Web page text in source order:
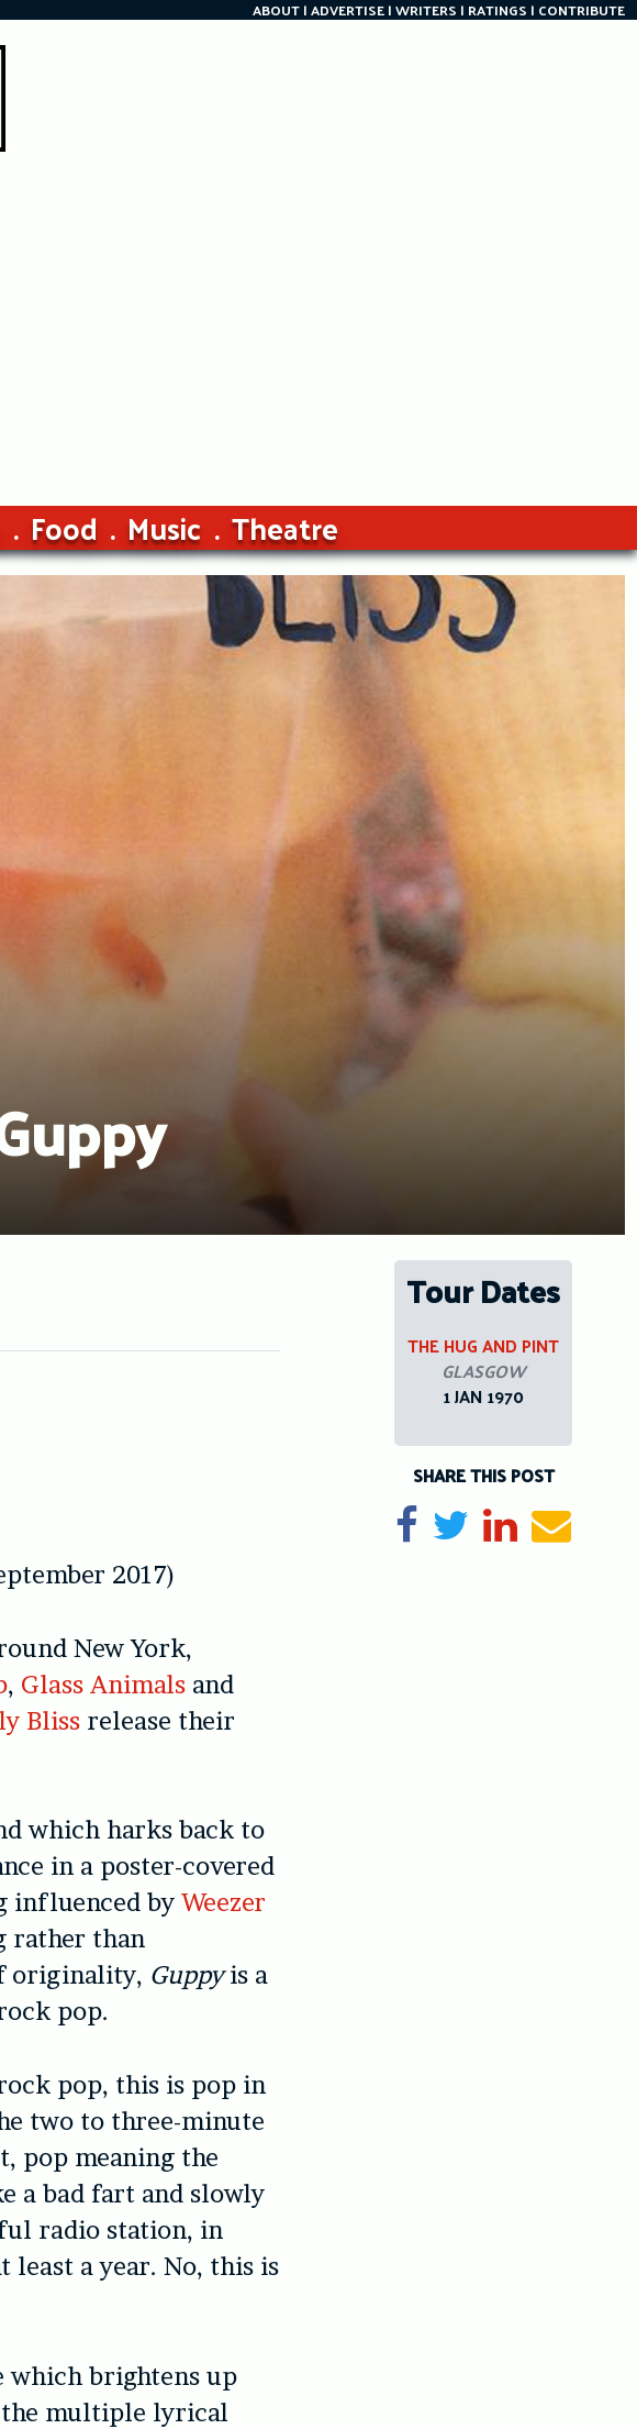
ABOUT ADVERTISE WRITERS RATINGS CONTRIBUTE
Food Music Theatre
2017)
New York,
, Glass Animals and
Bliss release their
which harks back to
in a poster-covered
influenced byWeezer
rather than
originality, Guppyis a
pop.
pop, this is pop in
two to three-minute
pop meaning the
a bad fart and slowly
radio station, in
least a year. No, this is
which brightens up
the multiple lyrical
Tour Dates
THE HUG AND PINT
GLASGOW
1 JAN 1970
SHARE THIS POST
Share on Facebook
TweetShare on
Send